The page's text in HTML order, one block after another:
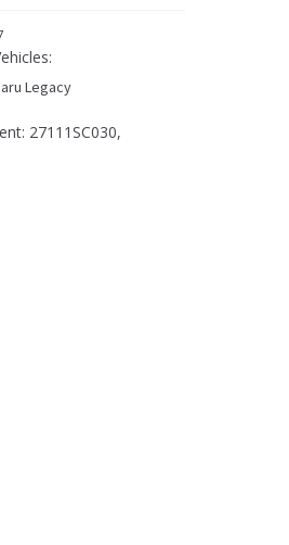
Legacy
27111SC030,